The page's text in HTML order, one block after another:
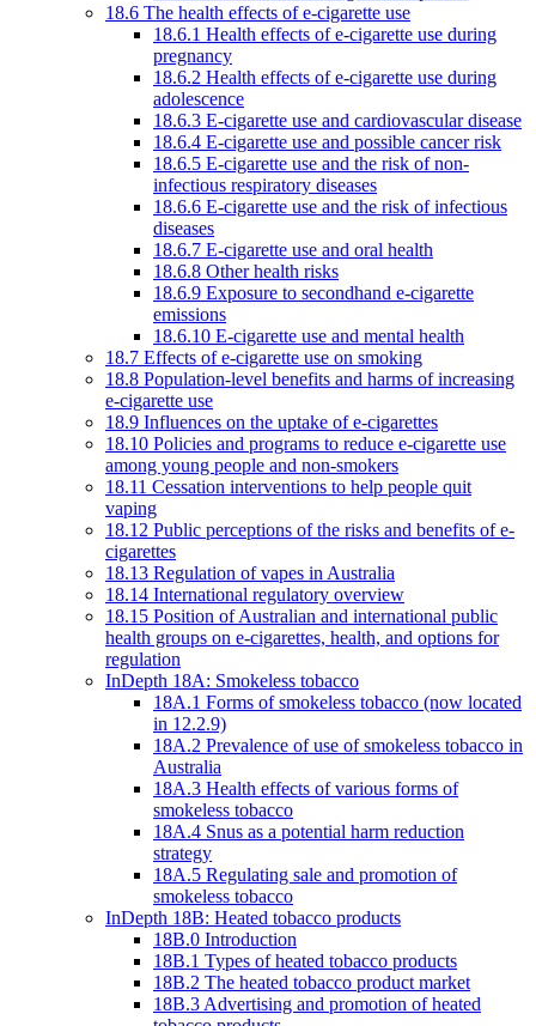
18.6 The health effects of e-cigarette use
18.6.1 Health effects of e-cigarette use during
pregnancy
18.6.2 Health effects of e-cigarette use during
adolescence
18.6.3 E-cigarette use and cardiovascular disease
18.6.4 E-cigarette use and possible cancer risk
18.6.5 E-cigarette use and the risk of non-
infectious respiratory diseases
18.6.6 E-cigarette use and the risk of infectious
diseases
18.6.7 E-cigarette use and oral health
18.6.8 Other health risks
18.6.9 Exposure to secondhand e-cigarette
emissions
18.6.10 E-cigarette use and mental health
18.7 Effects of e-cigarette use on smoking
18.8 Population-level benefits and harms of increasing
e-cigarette use
18.9 Influences on the uptake of e-cigarettes
18.10 Policies and programs to reduce e-cigarette use
among young people and non-smokers
18.11 Cessation interventions to help people quit
vaping
18.12 Public perceptions of the risks and benefits of e-
cigarettes
18.13 Regulation of vapes in Australia
18.14 International regulatory overview
18.15 Position of Australian and international public
health groups on e-cigarettes, health, and options for
regulation
InDepth 18A: Smokeless tobacco
18A.1 Forms of smokeless tobacco (now located
in 12.2.9)
18A.2 Prevalence of use of smokeless tobacco in
Australia
18A.3 Health effects of various forms of
smokeless tobacco
18A.4 Snus as a potential harm reduction
strategy
18A.5 Regulating sale and promotion of
smokeless tobacco
InDepth 18B: Heated tobacco products
18B.0 Introduction
18B.1 Types of heated tobacco products
18B.2 The heated tobacco product market
18B.3 Advertising and promotion of heated